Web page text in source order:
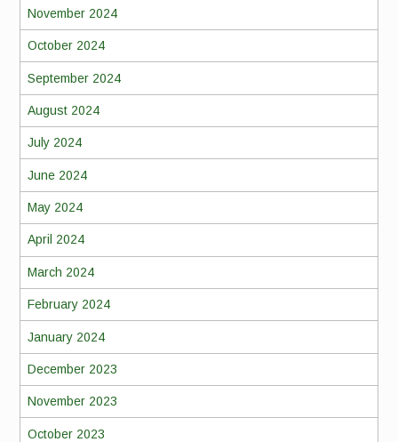
November 2024
October 2024
September 2024
August 2024
July 2024
June 2024
May 2024
April 2024
March 2024
February 2024
January 2024
December 2023
November 2023
October 2023